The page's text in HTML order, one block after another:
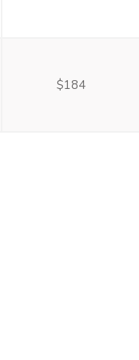
$184